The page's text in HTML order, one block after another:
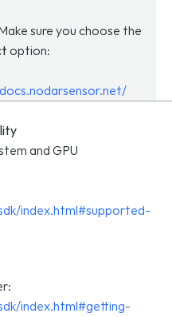
option:
and GPU
index.html#supported-
index.html#getting-